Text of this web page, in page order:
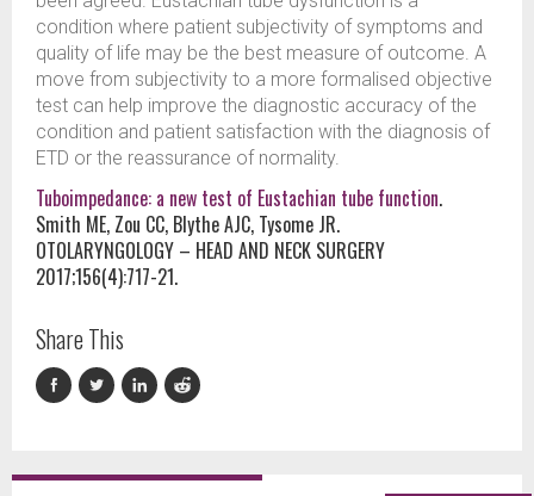
condition where patient subjectivity of symptoms and
quality of life may be the best measure of outcome. A
move from subjectivity to a more formalised objective
test can help improve the diagnostic accuracy of the
condition and patient satisfaction with the diagnosis of
ETD or the reassurance of normality.
Tuboimpedance: a new test of Eustachian tube function.
Smith ME, Zou CC, Blythe AJC, Tysome JR.
OTOLARYNGOLOGY – HEAD AND NECK SURGERY
2017;156(4):717-21.
Share This